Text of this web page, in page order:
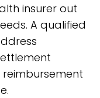
insurer out
A qualified